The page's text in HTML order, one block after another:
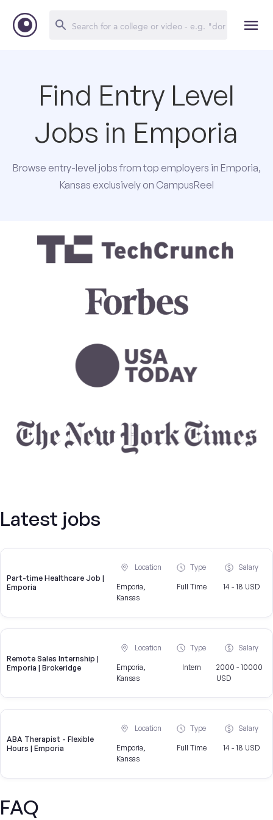
Find Entry Level
Jobs in Emporia
Browse entry-level jobs from top employers in Emporia,
Kansas exclusively on CampusReel
Latest jobs
Part-time Healthcare Job |
Emporia
Location
Emporia,
Kansas
Type
Full Time
Salary
14 - 18 USD
Remote Sales Internship |
Emporia | Brokeridge
Location
Emporia,
Kansas
Type
Intern
Salary
2000 - 10000
USD
ABA Therapist - Flexible
Hours | Emporia
Location
Emporia,
Kansas
Type
Full Time
Salary
14 - 18 USD
FAQ